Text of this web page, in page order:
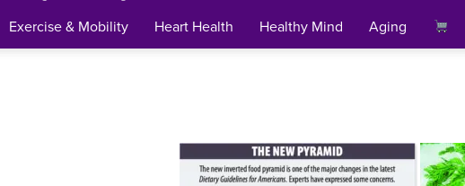
Exercise & Mobility Heart Health Healthy Mind Aging